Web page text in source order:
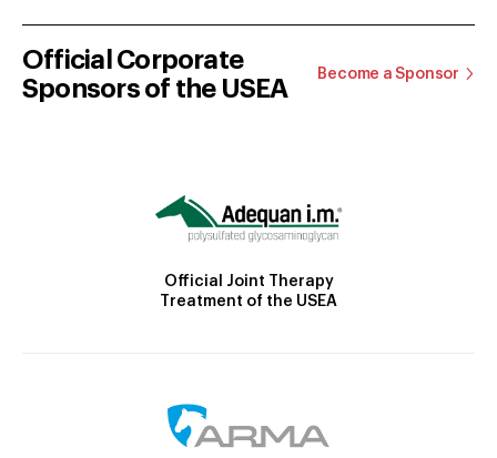
Official Corporate
Sponsors of the USEA
Become a Sponsor
Official Joint Therapy
Treatment of the USEA